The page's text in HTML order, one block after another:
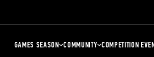
GAMES SEASON COMMUNITY COMPETITION